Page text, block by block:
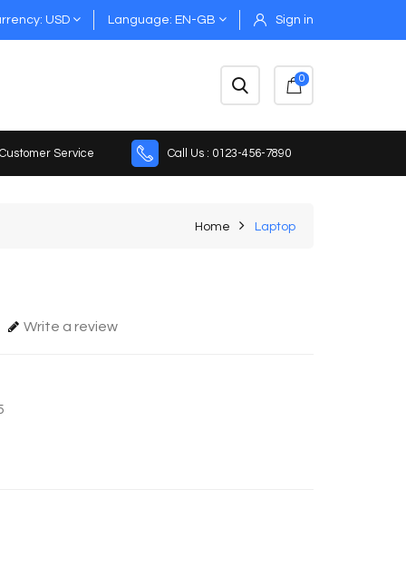
USD Language EN-GB Sign in
0
Service Call Us : 0123-456-7890
Home Laptop
Write a review